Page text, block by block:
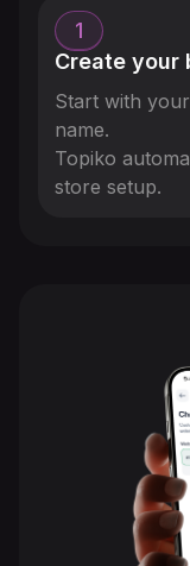
1
Create your
Start with
name.
Topiko
store setup.